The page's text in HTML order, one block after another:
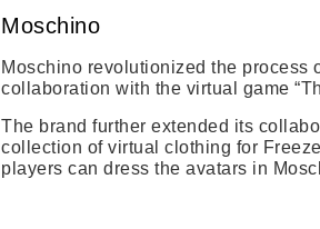
Moschino
Moschino revolutionized the process
collaboration with the virtual game
The brand further extended its
collection of virtual clothing for
players can dress the avatars in